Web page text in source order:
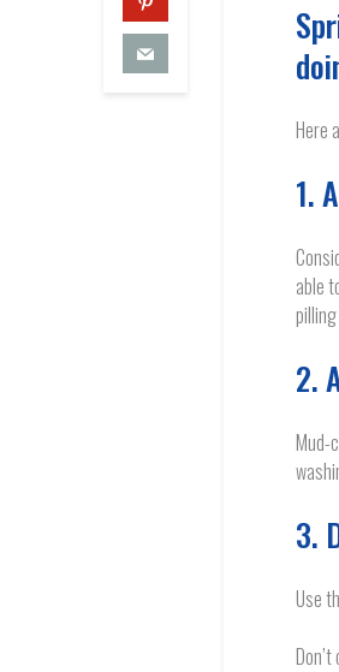
Here
1.
able
2.
Mud-
3.
Use